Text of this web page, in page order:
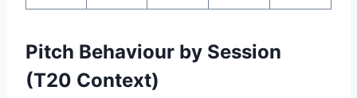
Pitch Behaviour by Session
(T20 Context)